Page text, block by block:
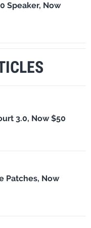
Speaker, Now
3.0, Now $50
Patches, Now